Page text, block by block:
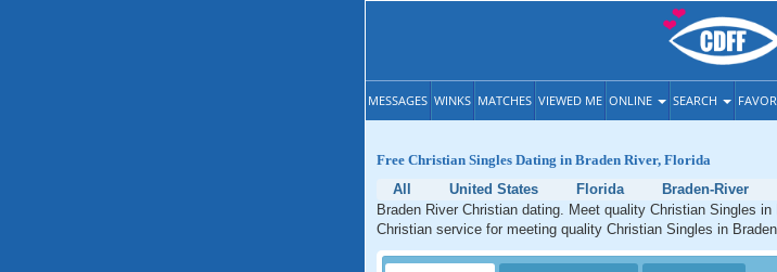
MESSAGES WINKS MATCHES VIEWED ME ONLINE SEARCH
Free Christian Singles Dating in Braden River, Florida
All
United States Florida
Braden-River
Braden River Christian dating. Meet quality Christian Singles
Christian service for meeting quality Christian Singles in